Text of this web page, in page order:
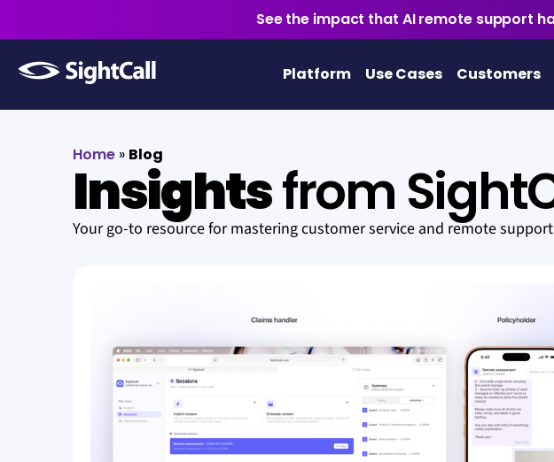
See the impact that AI remote support
Platform Use Cases Customers
Home » Blog
Insightsfrom
Your go-to resource for mastering customer service and remote support